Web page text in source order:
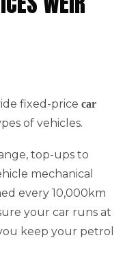
fixed-price car
of vehicles.
top-ups to
mechanical
every 10,000km
your car runs at
keep your petrol